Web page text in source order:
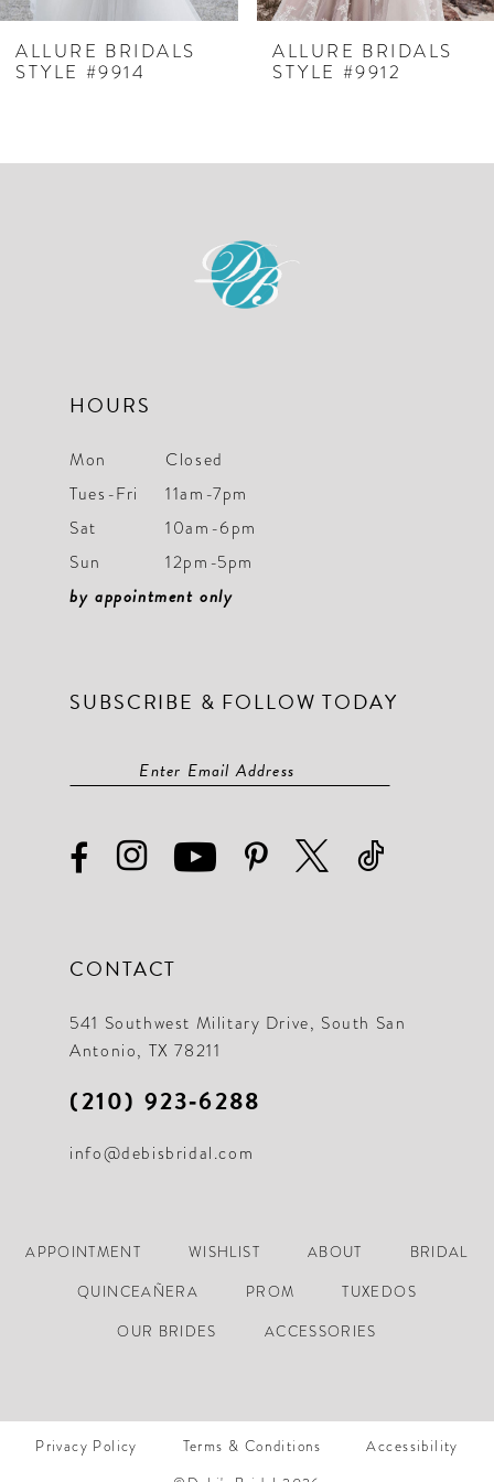
ALLURE BRIDALS
STYLE #9914
ALLURE BRIDALS
STYLE #9912
HOURS
Mon
Closed
Tues-Fri
11am-7pm
Sat
10am-6pm
Sun
12pm-5pm
by appointment only
SUBSCRIBE & FOLLOW TODAY
CONTACT
541 Southwest Military Drive, South San
Antonio, TX 78211
(210) 923‑6288
info@debisbridal.com
APPOINTMENT WISHLIST ABOUT
BRIDAL
QUINCEAÑERA
PROM
TUXEDOS
OUR BRIDES
ACCESSORIES
Privacy Policy Terms & Conditions
Accessibility